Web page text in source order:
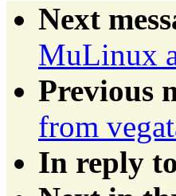
Next
MuLinux
Previous
from
In reply